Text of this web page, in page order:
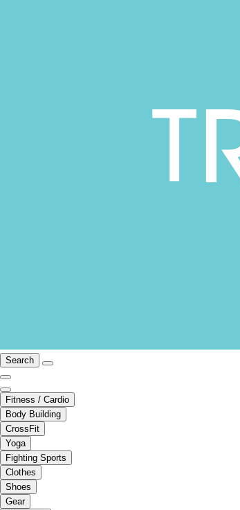
Search
Fitness / Cardio
Body Building
CrossFit
Yoga
Fighting Sports
Clothes
Shoes
Gear